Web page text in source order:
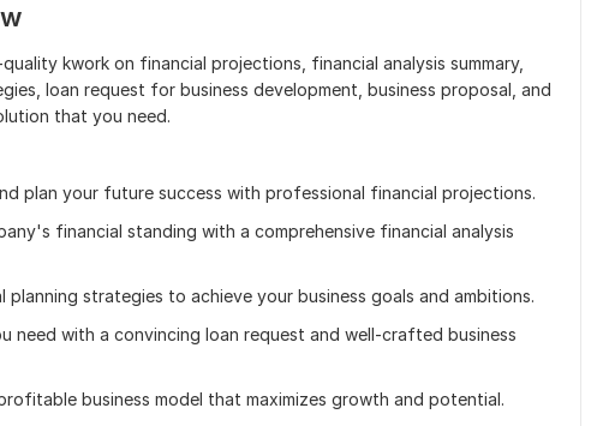
kwork on financial projections, financial analysis summary,
loan request for business development, business proposal, and
that you need.
plan your future success with professional financial projections.
financial standing with a comprehensive financial analysis
planning strategies to achieve your business goals and ambitions.
need with a convincing loan request and well-crafted business
business model that maximizes growth and potential.